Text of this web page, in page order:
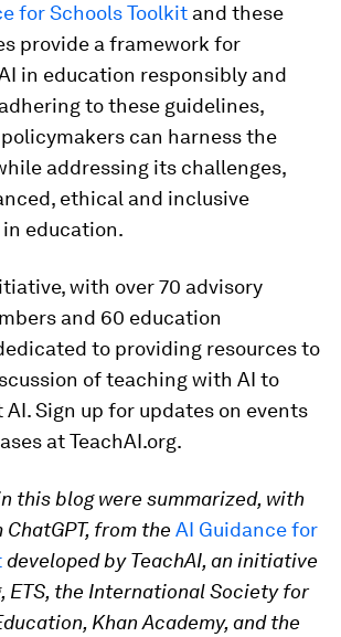
for Schools Toolkit and these
provide a framework for
in education responsibly and
to these guidelines,
can harness the
addressing its challenges,
ethical and inclusive
education.
with over 70 advisory
and 60 education
to providing resources to
of teaching with AI to
Sign up for updates on events
at TeachAI.org.
this blog were summarized, with
from the AI Guidance for
developed by TeachAI, an initiative
ETS, the International Society for
Khan Academy, and the